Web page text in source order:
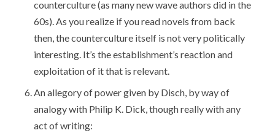
counterculture (as many new wave authors did in the
60s). As you realize if you read novels from back
then, the counterculture itself is not very politically
interesting. It’s the establishment’s reaction and
exploitation of it that is relevant.
An allegory of power given by Disch, by way of
analogy with Philip K. Dick, though really with any
act of writing: